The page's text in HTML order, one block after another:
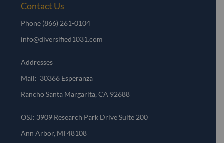
Contact Us
Phone (866) 261-0104
info@diversified1031.com
Addresses
Mail: 30366 Esperanza
Rancho Santa Margarita, CA 92688
OSJ: 3909 Research Park Drive Suite 200
Ann Arbor, MI 48108​